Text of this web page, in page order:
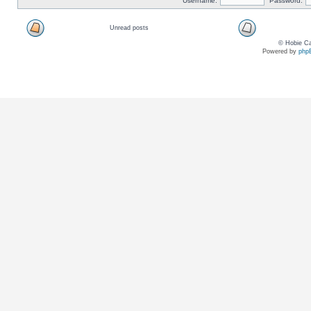
Unread posts
© Hobie
Powered by